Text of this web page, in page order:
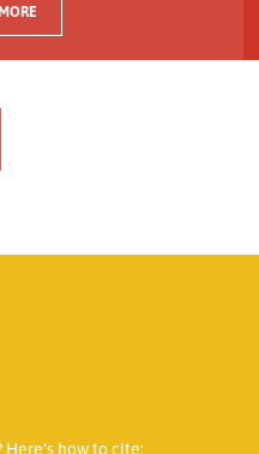
how to cite: